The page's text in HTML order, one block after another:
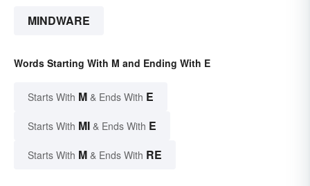
MINDWARE
Words Starting With M and Ending With E
Starts With M & Ends With E
Starts With MI & Ends With E
Starts With M & Ends With RE